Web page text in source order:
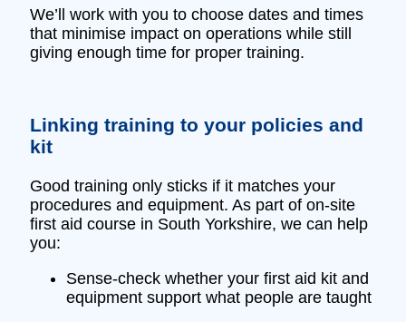
We’ll work with you to choose dates and times
that minimise impact on operations while still
giving enough time for proper training.
Linking training to your policies and
kit
Good training only sticks if it matches your
procedures and equipment. As part of on‑site
first aid course in South Yorkshire, we can help
you:
Sense‑check whether your first aid kit and
equipment support what people are taught